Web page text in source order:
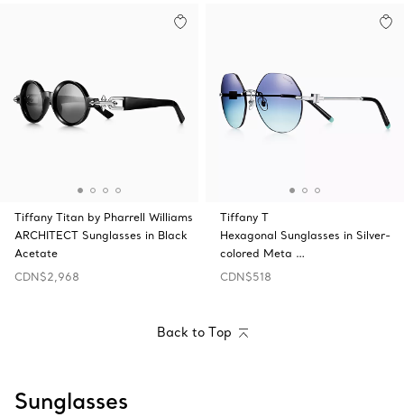
Tiffany Titan by Pharrell Williams
ARCHITECT Sunglasses in Black
Acetate
CDN$2,968
Tiffany T
Hexagonal Sunglasses in Silver-
colored Meta …
CDN$518
Back to Top
Sunglasses